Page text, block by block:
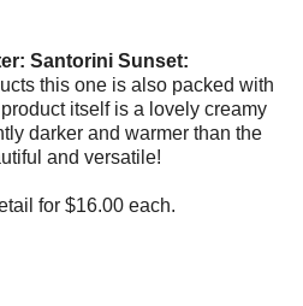
Santorini Sunset:
this one is also packed with
itself is a lovely creamy
darker and warmer than the
and versatile!
for $16.00 each.